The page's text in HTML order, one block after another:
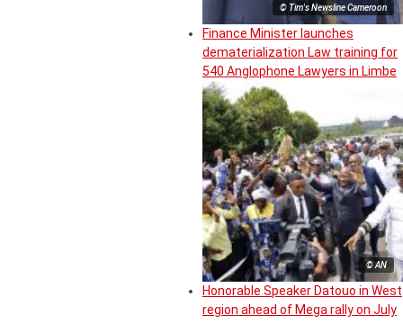
© Tim's Newsline Cameroon
Finance Minister launches
dematerialization Law training for
540 Anglophone Lawyers in Limbe
© AN
Honorable Speaker Datouo in West
region ahead of Mega rally on July